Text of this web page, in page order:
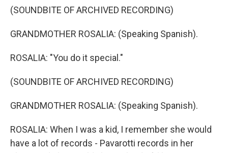
(SOUNDBITE OF ARCHIVED RECORDING)
GRANDMOTHER ROSALIA: (Speaking Spanish).
ROSALIA: "You do it special."
(SOUNDBITE OF ARCHIVED RECORDING)
GRANDMOTHER ROSALIA: (Speaking Spanish).
ROSALIA: When I was a kid, I remember she would
have a lot of records - Pavarotti records in her